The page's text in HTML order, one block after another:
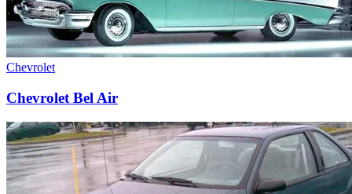
Chevrolet
Chevrolet Bel Air